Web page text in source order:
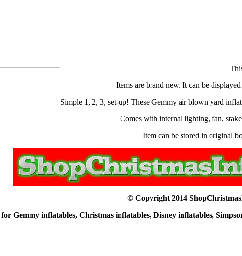
Items are brand new. It can be
Simple 1, 2, 3, set-up! These Gemmy air blown yard
Comes with internal lighting, fan,
Item can be stored in original
© Copyright 2014
Gemmy inflatables, Christmas inflatables, Disney inflatables,